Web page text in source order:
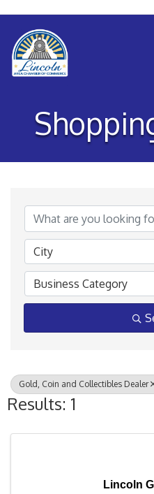
City
Business Category
Gold, Coin and Collectibles Dealer
Results: 1
Lincoln